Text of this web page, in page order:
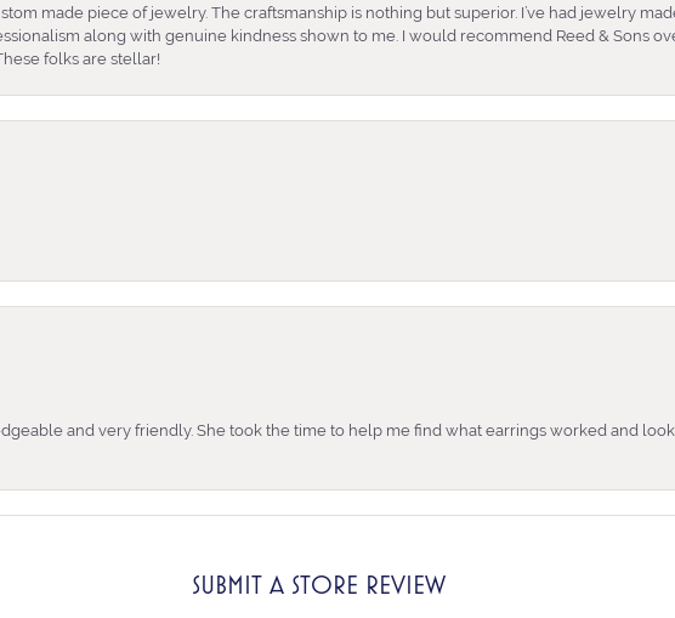
made piece of jewelry. The craftsmanship is nothing but superior. I’ve had jewelry
along with genuine kindness shown to me. I would recommend Reed & Sons
folks are stellar!
and very friendly. She took the time to help me find what earrings worked and
SUBMIT A STORE REVIEW